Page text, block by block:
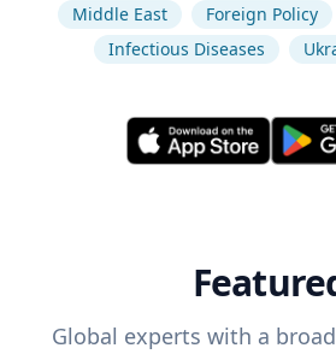
Middle East Foreign Policy
Infectious Diseases
Global experts with a